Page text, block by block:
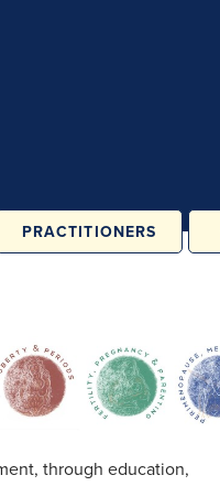
PRACTITIONERS
through education,